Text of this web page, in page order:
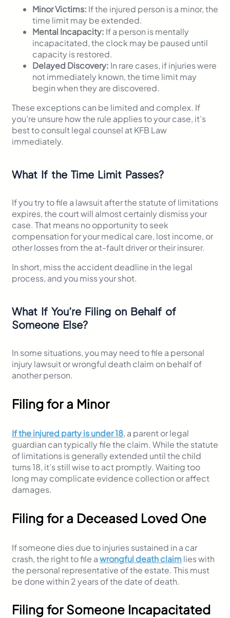
Minor Victims: If the injured person is a minor, the
time limit may be extended.
Mental Incapacity: If a person is mentally
incapacitated, the clock may be paused until
capacity is restored.
Delayed Discovery: In rare cases, if injuries were
not immediately known, the time limit may
begin when they are discovered.
These exceptions can be limited and complex. If
you’re unsure how the rule applies to your case, it’s
best to consult legal counsel at KFB Law
immediately.
What If the Time Limit Passes?
If you try to file a lawsuit after the statute of limitations
expires, the court will almost certainly dismiss your
case. That means no opportunity to seek
compensation for your medical care, lost income, or
other losses from the at-fault driver or their insurer.
In short, miss the accident deadline in the legal
process, and you miss your shot.
What If You’re Filing on Behalf of
Someone Else?
In some situations, you may need to file a personal
injury lawsuit or wrongful death claim on behalf of
another person.
Filing for a Minor
If the injured party is under 18, a parent or legal
guardian can typically file the claim. While the statute
of limitations is generally extended until the child
turns 18, it’s still wise to act promptly. Waiting too
long may complicate evidence collection or affect
damages.
Filing for a Deceased Loved One
If someone dies due to injuries sustained in a car
crash, the right to file awrongful death claim lies with
the personal representative of the estate. This must
be done within 2 years of the date of death.
Filing for Someone Incapacitated